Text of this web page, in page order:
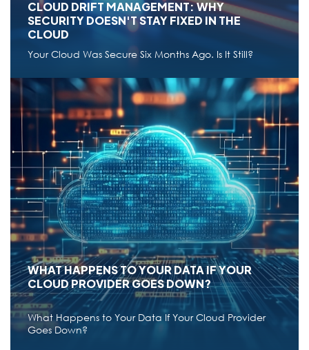
Read More
a
u
h
a
t
s
i
r
o
s
o
t
E
n
t
r
a
I
D
:
W
h
CLOUD DRIFT MANAGEMENT: WHY
SECURITY DOESN'T STAY FIXED IN THE
CLOUD
Your Cloud Was Secure Six Months Ago. Is It Still?
CLOUD
CLOUD DRIFT MANAGEMENT: WHY
SECURITY DOESN'T STAY FIXED IN THE
CLOUD
Your Cloud Was Secure Six Months Ago. Is It Still?
Jun 22,2026 ●11 min read
Read More
a
WHAT HAPPENS TO YOUR DATA IF YOUR
CLOUD PROVIDER GOES DOWN?
What Happens to Your Data If Your Cloud Provider
Goes Down?